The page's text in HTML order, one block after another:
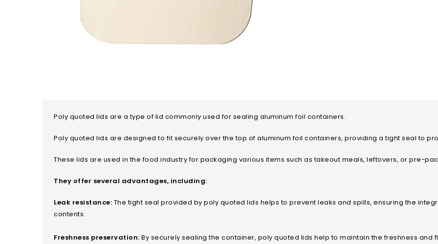
Poly quoted lids are a type of lid commonly used for sealing aluminum foil containers.
Poly quoted lids are designed to fit securely over the top of aluminum foil containers, providing a tight seal to
These lids are used in the food industry for packaging various items such as takeout meals, leftovers, or pre-
They offer several advantages, including:
Leak resistance: The tight seal provided by poly quoted lids helps to prevent leaks and spills, ensuring the
contents.
Freshness preservation: By securely sealing the container, poly quoted lids help to maintain the freshness